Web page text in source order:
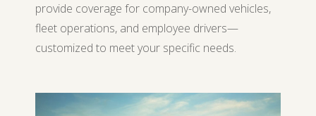
provide coverage for company-owned vehicles,
fleet operations, and employee drivers—
customized to meet your specific needs.